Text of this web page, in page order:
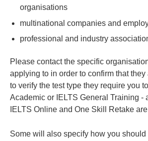
organisations
multinational companies and
professional and industry
Please contact the specific
applying to in order to confirm that they
to verify the test type they require you
Academic or IELTS General Training -
IELTS Online and One Skill Retake
Some will also specify how you should